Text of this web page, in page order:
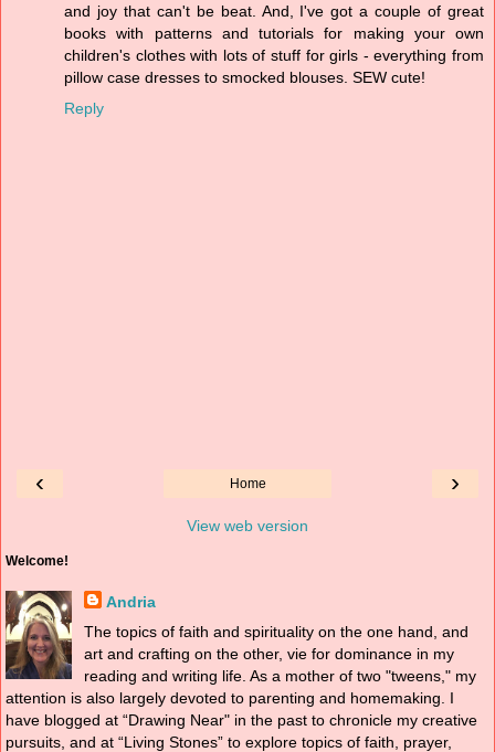
and joy that can't be beat. And, I've got a couple of great
books with patterns and tutorials for making your own
children's clothes with lots of stuff for girls - everything from
pillow case dresses to smocked blouses. SEW cute!
Reply
‹ ›
Home
View web version
Welcome!
Andria
The topics of faith and spirituality on the one hand, and
art and crafting on the other, vie for dominance in my
reading and writing life. As a mother of two "tweens," my
attention is also largely devoted to parenting and homemaking. I
have blogged at “Drawing Near" in the past to chronicle my creative
pursuits, and at “Living Stones” to explore topics of faith, prayer,